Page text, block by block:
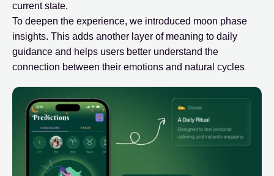
current state.
To deepen the experience, we introduced moon phase
insights. This adds another layer of meaning to daily
guidance and helps users better understand the
connection between their emotions and natural cycles